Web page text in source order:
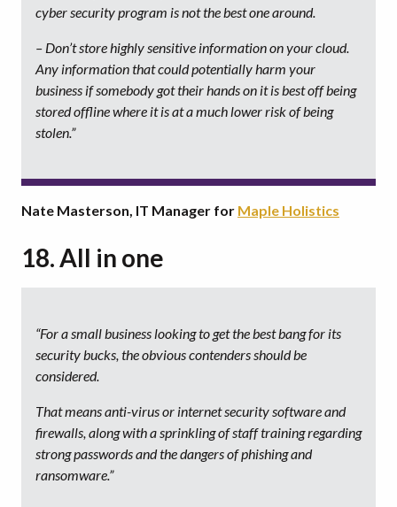
cyber security program is not the best one around.
– Don’t store highly sensitive information on your cloud.
Any information that could potentially harm your
business if somebody got their hands on it is best off being
stored offline where it is at a much lower risk of being
stolen.”
Nate Masterson, IT Manager for Maple Holistics
18. All in one
“For a small business looking to get the best bang for its
security bucks, the obvious contenders should be
considered.
That means anti-virus or internet security software and
firewalls, along with a sprinkling of staff training regarding
strong passwords and the dangers of phishing and
ransomware.”